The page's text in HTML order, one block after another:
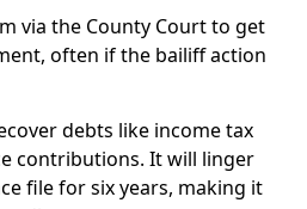
via the County Court to get
often if the bailiff action
debts like income tax
contributions. It will linger
file for six years, making it